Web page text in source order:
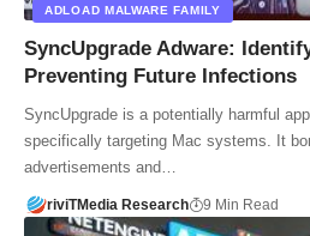
ADLOAD MALWARE FAMILY
SyncUpgrade Adware:
Preventing Future Infections
SyncUpgrade is a potentially harmful
specifically targeting Mac systems. It
advertisements and…
riviTMedia Research 9 Min Read